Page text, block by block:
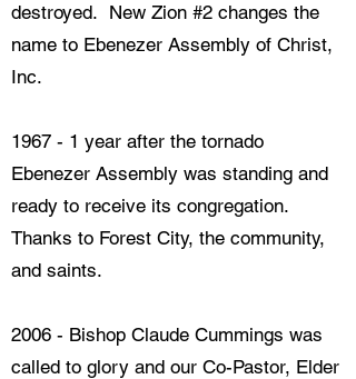
destroyed. New Zion #2 changes the
name to Ebenezer Assembly of Christ,
Inc.
1967 - 1 year after the tornado
Ebenezer Assembly was standing and
ready to receive its congregation.
Thanks to Forest City, the community,
and saints.
2006 - Bishop Claude Cummings was
called to glory and our Co-Pastor, Elder